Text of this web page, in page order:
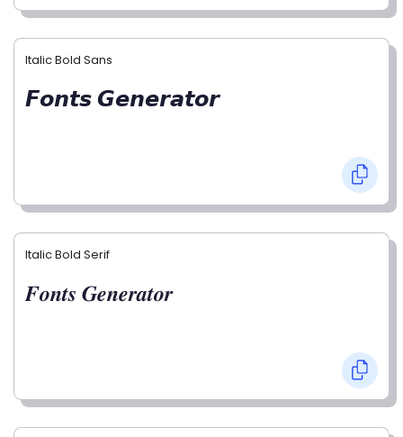
Italic Bold Sans
𝙁𝙤𝙣𝙩𝙨 𝙂𝙚𝙣𝙚𝙧𝙖𝙩𝙤𝙧
Italic Bold Serif
𝑭𝒐𝒏𝒕𝒔 𝑮𝒆𝒏𝒆𝒓𝒂𝒕𝒐𝒓